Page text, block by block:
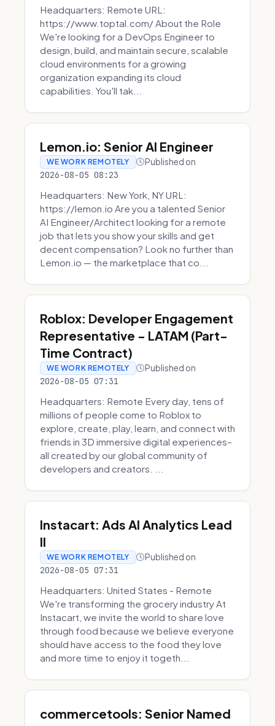
Headquarters: Remote URL:
https://www.toptal.com/ About the Role
We're looking for a DevOps Engineer to
design, build, and maintain secure, scalable
cloud environments for a growing
organization expanding its cloud
capabilities. You'll tak...
Lemon.io: Senior AI Engineer
WE WORK REMOTELY Published on
2026-08-05 08:23
Headquarters: New York, NY URL:
https://lemon.io Are you a talented Senior
AI Engineer/Architect looking for a remote
job that lets you show your skills and get
decent compensation? Look no further than
Lemon.io — the marketplace that co...
Roblox: Developer Engagement
Representative - LATAM (Part-
Time Contract)
WE WORK REMOTELY Published on
2026-08-05 07:31
Headquarters: Remote Every day, tens of
millions of people come to Roblox to
explore, create, play, learn, and connect with
friends in 3D immersive digital experiences–
all created by our global community of
developers and creators. ...
Instacart: Ads AI Analytics Lead
II
WE WORK REMOTELY Published on
2026-08-05 07:31
Headquarters: United States - Remote
We're transforming the grocery industry At
Instacart, we invite the world to share love
through food because we believe everyone
should have access to the food they love
and more time to enjoy it togeth...
commercetools: Senior Named